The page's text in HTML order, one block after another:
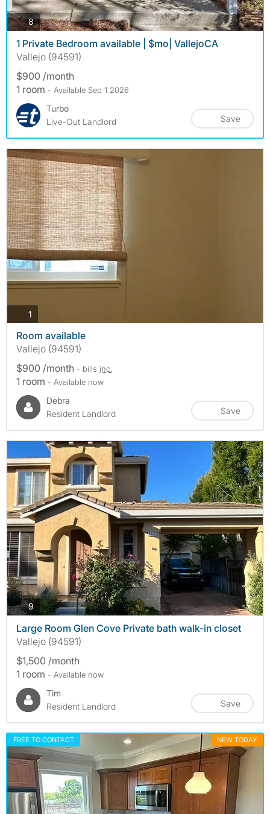
8photos
1 Private Bedroom available | $mo| VallejoCA
Vallejo (94591)
$900 /month
1 room - Available Sep 1 2026
Turbo
Live-Out Landlord
Save
1
Room available
Vallejo (94591)
$900 /month - bills inc.
1 room - Available now
Debra
Resident Landlord
Save
9photos
Large Room Glen Cove Private bath walk-in closet
Vallejo (94591)
$1,500 /month
1 room - Available now
Tim
Resident Landlord
Save
FREE TO CONTACT NEW TODAY